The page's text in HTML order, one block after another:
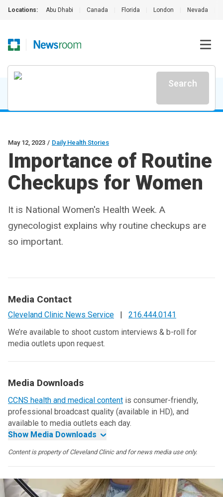
Locations: Abu Dhabi Canada Florida London Nevada
Search
May 12, 2023 / Daily Health Stories
Importance of Routine
Checkups for Women
It is National Women's Health Week. A
gynecologist explains why routine checkups are
so important.
Media Contact
Cleveland Clinic News Service |
216.444.0141
We’re available to shoot custom interviews & b-roll for
media outlets upon request.
Media Downloads
CCNS health and medical content is consumer-friendly,
professional broadcast quality (available in HD), and
available to media outlets each day.
Show Media Downloads
Content is property of Cleveland Clinic and for news media use only.